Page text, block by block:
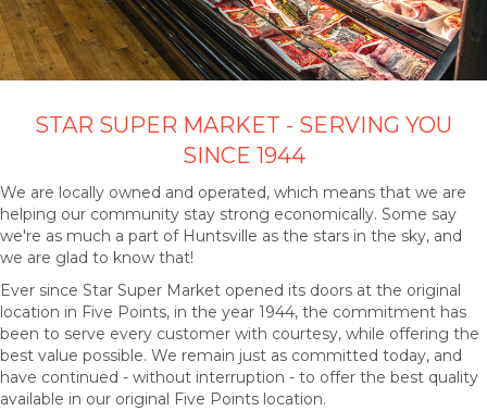
STAR SUPER MARKET - SERVING YOU
SINCE 1944
We are locally owned and operated, which means that we are
helping our community stay strong economically. Some say
we're as much a part of Huntsville as the stars in the sky, and
we are glad to know that!
Ever since Star Super Market opened its doors at the original
location in Five Points, in the year 1944, the commitment has
been to serve every customer with courtesy, while offering the
best value possible. We remain just as committed today, and
have continued - without interruption - to offer the best quality
available in our original Five Points location.